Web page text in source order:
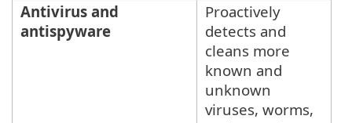
Antivirus and
antispyware
Proactively
detects and
cleans more
known and
unknown
viruses, worms,